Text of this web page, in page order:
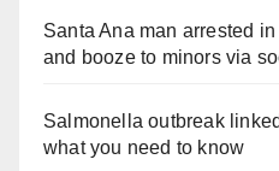
Santa Ana man arrested
and booze to minors via
Salmonella outbreak
what you need to know